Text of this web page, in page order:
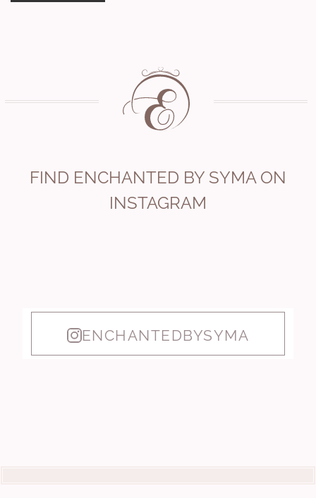
FIND ENCHANTED BY SYMA ON
INSTAGRAM
ENCHANTEDBYSYMA